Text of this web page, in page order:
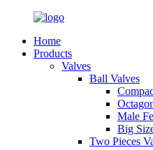
Home
Products
Valves
Ball Valves
Male
Big
Two Pieces